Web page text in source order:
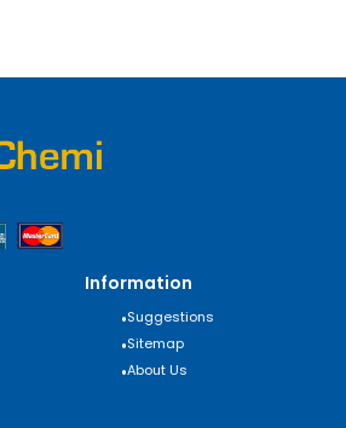
Information
•Suggestions
•Sitemap
•About Us